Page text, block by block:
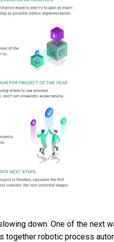
down. One of the next
together robotic process